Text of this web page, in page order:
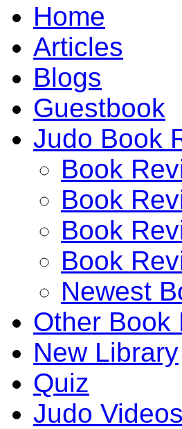
Home
Articles
Blogs
Guestbook
Judo Book
Book
Book
Book
Book
Newest
Other Book
New Library
Quiz
Judo Videos